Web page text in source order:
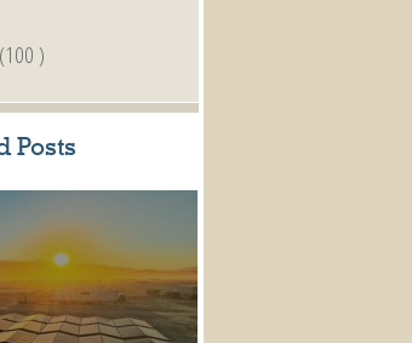
(100 )
Posts